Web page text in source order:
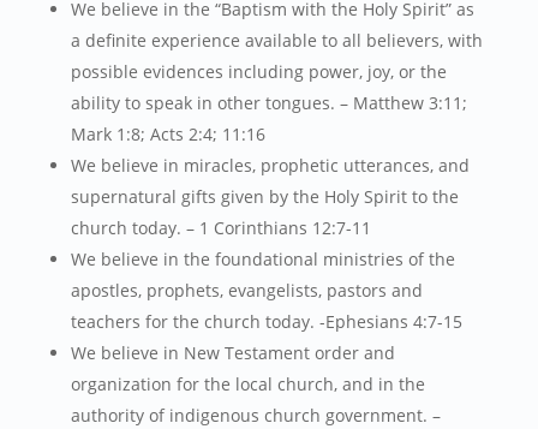
We believe in the “Baptism with the Holy Spirit” as
a definite experience available to all believers, with
possible evidences including power, joy, or the
ability to speak in other tongues. – Matthew 3:11;
Mark 1:8; Acts 2:4; 11:16
We believe in miracles, prophetic utterances, and
supernatural gifts given by the Holy Spirit to the
church today. – 1 Corinthians 12:7-11
We believe in the foundational ministries of the
apostles, prophets, evangelists, pastors and
teachers for the church today. -Ephesians 4:7-15
We believe in New Testament order and
organization for the local church, and in the
authority of indigenous church government. –